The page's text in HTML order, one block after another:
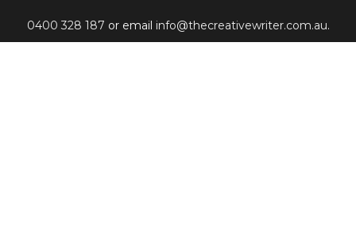
0400 328 187 or email info@thecreativewriter.com.au.